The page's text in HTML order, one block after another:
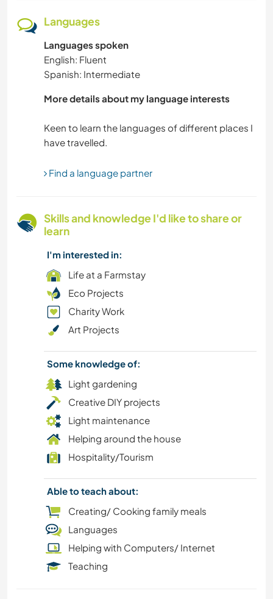
Languages
Languages spoken
English: Fluent
Spanish: Intermediate
More details about my language interests
Keen to learn the languages of different places I
Find a language partner
Skills and knowledge I'd like to share or
learn
I'm interested in:
Life at a Farmstay
Eco Projects
Charity Work
Art Projects
Some knowledge of:
Light gardening
Creative DIY projects
Light maintenance
Helping around the house
Hospitality/Tourism
Able to teach about:
Creating/ Cooking family meals
Languages
Helping with Computers/ Internet
Teaching